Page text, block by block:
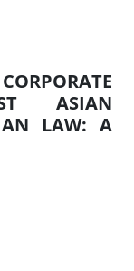
ASIAN
LAW: A